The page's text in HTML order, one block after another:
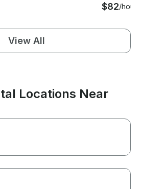
$82/hour
View All
Locations Near